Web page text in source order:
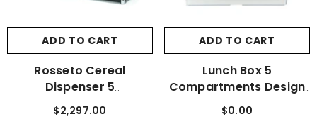
ADD TO CART
Rosseto Cereal
Dispenser 5
Compartments With
Black Base
$2,297.00
ADD TO CART
Lunch Box 5
Compartments Design
Your Own
$0.00